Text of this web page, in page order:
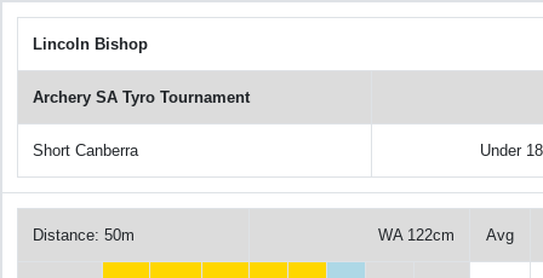
Lincoln Bishop
Archery SA Tyro Tournament
Short Canberra Under
Distance: 50m WA 122cm Avg